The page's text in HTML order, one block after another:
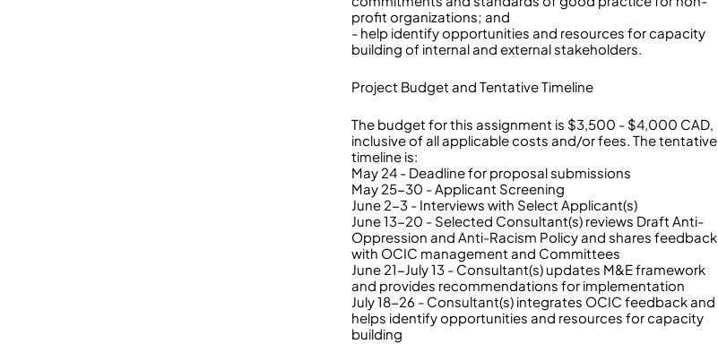
profit organizations; and
- help identify opportunities and resources for capacity
building of internal and external stakeholders.
Project Budget and Tentative Timeline
The budget for this assignment is $3,500 - $4,000 CAD,
inclusive of all applicable costs and/or fees. The tentative
timeline is:
May 24 - Deadline for proposal submissions
May 25-30 - Applicant Screening
June 2-3 - Interviews with Select Applicant(s)
June 13-20 - Selected Consultant(s) reviews Draft Anti-
Oppression and Anti-Racism Policy and shares feedback
with OCIC management and Committees
June 21-July 13 - Consultant(s) updates M&E framework
and provides recommendations for implementation
July 18-26 - Consultant(s) integrates OCIC feedback and
helps identify opportunities and resources for capacity
building